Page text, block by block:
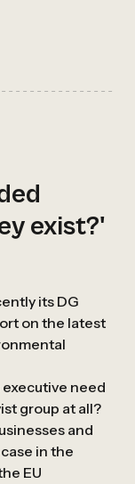
exist?'
its DG
on the latest
executive need
group at all?
and
in the
EU